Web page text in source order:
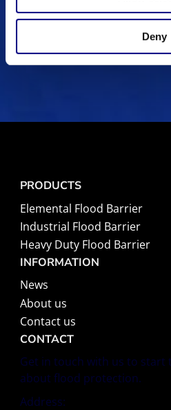
Deny
privacy policy.
PRODUCTS
Elemental Flood Barrier
Industrial Flood Barrier
Heavy Duty Flood Barrier
INFORMATION
News
About us
Contact us
CONTACT
Get in touch with us to start
about flood protection.
Address: